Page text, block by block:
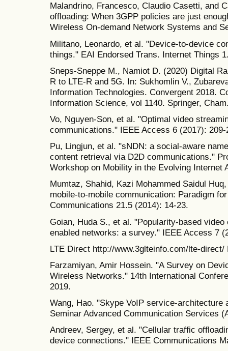
Malandrino, Francesco, Claudio Casetti, and
offloading: When 3GPP policies are just
Wireless On-demand Network Systems and
Militano, Leonardo, et al. "Device-to-device
things." EAI Endorsed Trans. Internet Things
Sneps-Sneppe M., Namiot D. (2020) Digital
R to LTE-R and 5G. In: Sukhomlin V.,
Information Technologies. Convergent 2018.
Information Science, vol 1140. Springer,
Vo, Nguyen-Son, et al. "Optimal video
communications." IEEE Access 6 (2017): 209-
Pu, Lingjun, et al. "sNDN: a social-aware
content retrieval via D2D communications."
Workshop on Mobility in the Evolving Internet
Mumtaz, Shahid, Kazi Mohammed Saidul
mobile-to-mobile communication: Paradigm
Communications 21.5 (2014): 14-23.
Goian, Huda S., et al. "Popularity-based
enabled networks: a survey." IEEE Access 7
LTE Direct http://www.3glteinfo.com/lte-direct/
Farzamiyan, Amir Hossein. "A Survey on
Wireless Networks." 14th International
2019.
Wang, Hao. "Skype VoIP service-architecture
Seminar Advanced Communication Services
Andreev, Sergey, et al. "Cellular traffic
device connections." IEEE Communications